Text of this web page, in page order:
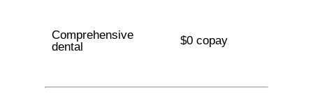
Comprehensive
dental
$0 copay